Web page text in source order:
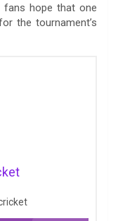
fans hope that one
the tournament’s